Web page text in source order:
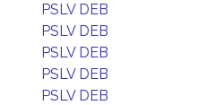
PSLV DEB
PSLV DEB
PSLV DEB
PSLV DEB
PSLV DEB